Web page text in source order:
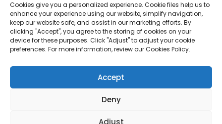
Dwarna
Ambjenti Korporattivi
Mistoqsijiet Frekwenti
Ikkuntattjana
Stampar ta' Kotba
Planner
Stampar ta' Kotba għat-Tfal
Kaxxa tar-Rigali
Stampar ta' Rivisti
Borża tar-Rigali
Puzzles tal-Jigsaw
Stiker
Drittijiet tal-awtur © 2024 DONGGUAN HAICHENG Id-Drittijiet kollha
Cookies give you a personalized experience. Cookie files help us to
enhance your experience using our website, simplify navigation,
keep our website safe, and assist in our marketing efforts. By
clicking "Accept", you agree to the storing of cookies on your
device for these purposes. Click "Adjust" to adjust your cookie
preferences. For more information, review our Cookies Policy.
Accept
Deny
Adjust